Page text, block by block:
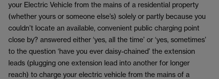
your Electric Vehicle from the mains of a residential property
(whether yours or someone else’s) solely or partly because you
couldn’t locate an available, convenient public charging point
close by? answered either ‘yes, all the time’ or ‘yes, sometimes’
to the question ‘have you ever daisy-chained’ the extension
leads (plugging one extension lead into another for longer
reach) to charge your electric vehicle from the mains of a